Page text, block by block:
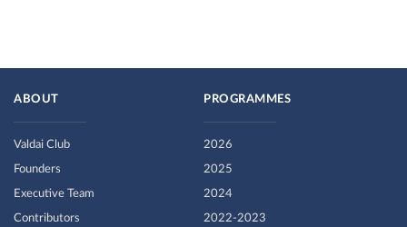
ABOUT
Valdai Club
Founders
Executive Team
Contributors
PROGRAMMES
2026
2025
2024
2022-2023